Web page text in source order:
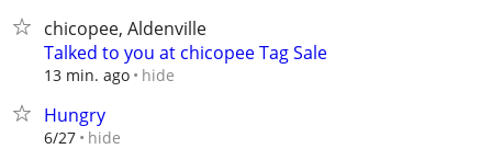
chicopee, Aldenville
Talked to you at chicopee Tag Sale
13 min. ago hide
Hungry
6/27 hide